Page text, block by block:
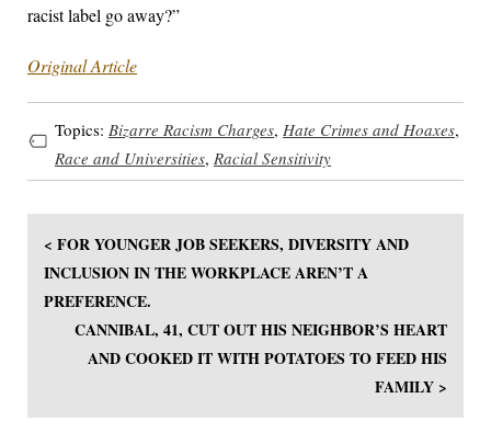
racist label go away?”
Original Article
Topics: Bizarre Racism Charges, Hate Crimes and Hoaxes,
Race and Universities, Racial Sensitivity
< FOR YOUNGER JOB SEEKERS, DIVERSITY AND
INCLUSION IN THE WORKPLACE AREN’T A
PREFERENCE.
CANNIBAL, 41, CUT OUT HIS NEIGHBOR’S HEART
AND COOKED IT WITH POTATOES TO FEED HIS
FAMILY >